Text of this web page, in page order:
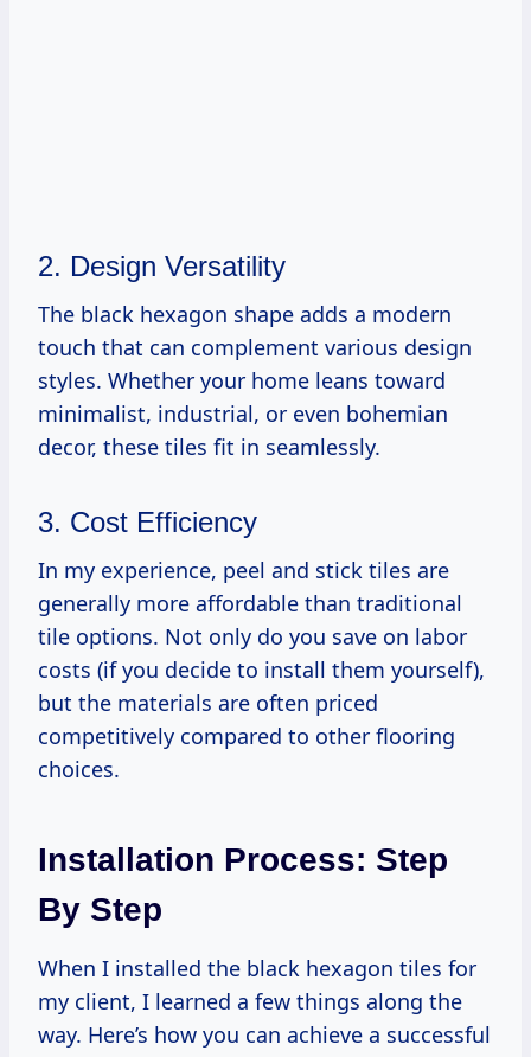
2. Design Versatility
The black hexagon shape adds a modern
touch that can complement various design
styles. Whether your home leans toward
minimalist, industrial, or even bohemian
decor, these tiles fit in seamlessly.
3. Cost Efficiency
In my experience, peel and stick tiles are
generally more affordable than traditional
tile options. Not only do you save on labor
costs (if you decide to install them yourself),
but the materials are often priced
competitively compared to other flooring
choices.
Installation Process: Step
By Step
When I installed the black hexagon tiles for
my client, I learned a few things along the
way. Here’s how you can achieve a successful